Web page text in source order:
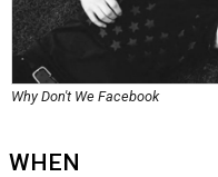
Why Don't We Facebook
WHEN